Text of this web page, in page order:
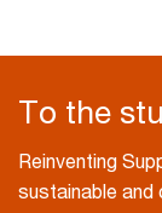
To the
Reinventing
sustainable